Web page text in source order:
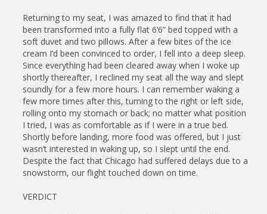
Returning to my seat, I was amazed to find that it had
been transformed into a fully flat 6’6” bed topped with a
soft duvet and two pillows. After a few bites of the ice
cream I’d been convinced to order, I fell into a deep sleep.
Since everything had been cleared away when I woke up
shortly thereafter, I reclined my seat all the way and slept
soundly for a few more hours. I can remember waking a
few more times after this, turning to the right or left side,
rolling onto my stomach or back; no matter what position
I tried, I was as comfortable as if I were in a true bed.
Shortly before landing, more food was offered, but I just
wasn’t interested in waking up, so I slept until the end.
Despite the fact that Chicago had suffered delays due to a
snowstorm, our flight touched down on time.
VERDICT